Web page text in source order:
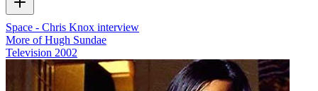
Space - Chris Knox interview
More of Hugh Sundae
Television 2002